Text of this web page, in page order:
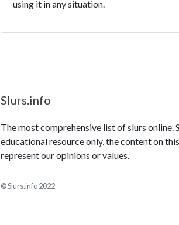
using it in any situation.
Slurs.info
The most comprehensive list of slurs online.
educational resource only, the content on
represent our opinions or values.
© Slurs.info 2022